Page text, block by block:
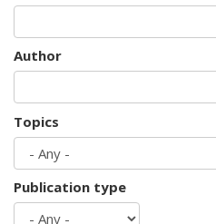
Author
Topics
Publication type